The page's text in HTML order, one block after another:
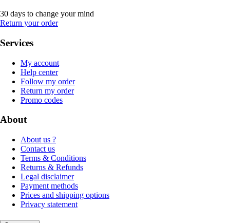
30 days to change your mind
Return your order
Services
My account
Help center
Follow my order
Return my order
Promo codes
About
About us ?
Contact us
Terms & Conditions
Returns & Refunds
Legal disclaimer
Payment methods
Prices and shipping options
Privacy statement